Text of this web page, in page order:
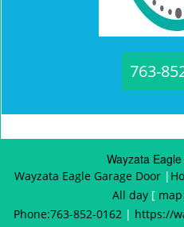
763-
Wayzata
Wayzata Eagle Garage Door |
All day [
Phone:763-852-0162 | https://